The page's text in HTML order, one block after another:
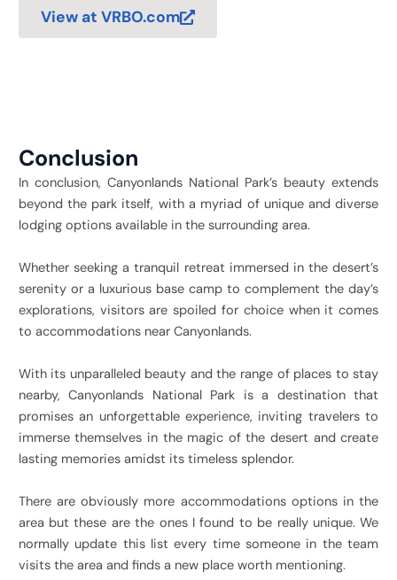
View at VRBO.com
Conclusion
In conclusion, Canyonlands National Park’s beautyextends
beyond the park itself, with a myriad of unique and diverse
lodging options available in the surrounding area.
Whether seeking a tranquil retreat immersed in the desert’s
serenity or a luxurious base camp to complement the day’s
explorations, visitors are spoiled for choice when it comes
to accommodations near Canyonlands.
With its unparalleled beauty and the range of places to stay
nearby, Canyonlands National Park is a destination that
promises an unforgettable experience, inviting travelers to
immerse themselves in the magic of the desert and create
lasting memories amidst its timeless splendor.
There are obviously more accommodations options in the
area but these are the ones I found to be really unique. We
normally update this list every time someone in the team
visits the area and finds a new place worth mentioning.